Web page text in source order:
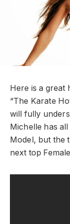
Here is a great
“The Karate
will fully
Michelle has
Model, but the
next top